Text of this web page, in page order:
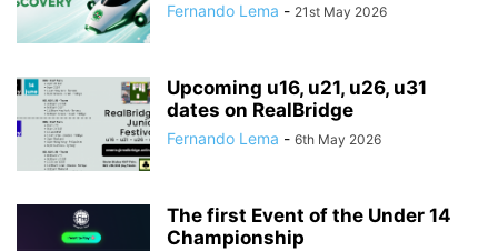
Fernando Lema - 21st May 2026
Upcoming u16, u21, u26, u31
dates on RealBridge
Fernando Lema - 6th May 2026
The first Event of the Under 14
Championship